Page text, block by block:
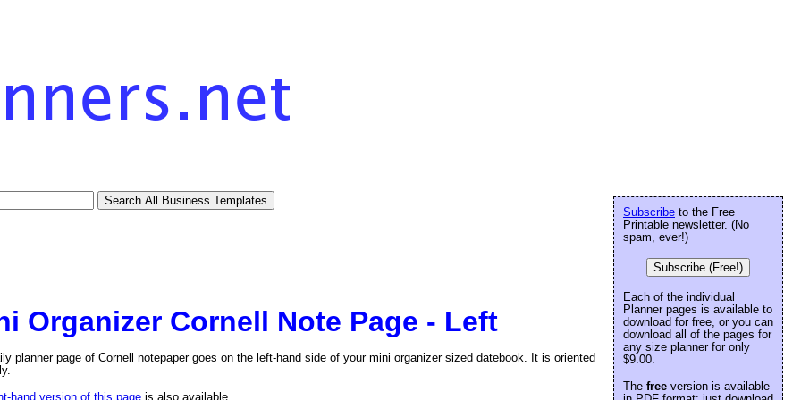
Organizer Cornell Note Page - Left
planner page of Cornell notepaper goes on the left-hand side of your mini organizer sized datebook. It is oriented
hand version of this page is also available.
Subscribe to the Free
Printable newsletter. (No
spam, ever!)
Subscribe (Free!)
Each of the individual
Planner pages is available to
download for free, or you can
download all of the pages for
any size planner for only
$9.00.
The free version is available